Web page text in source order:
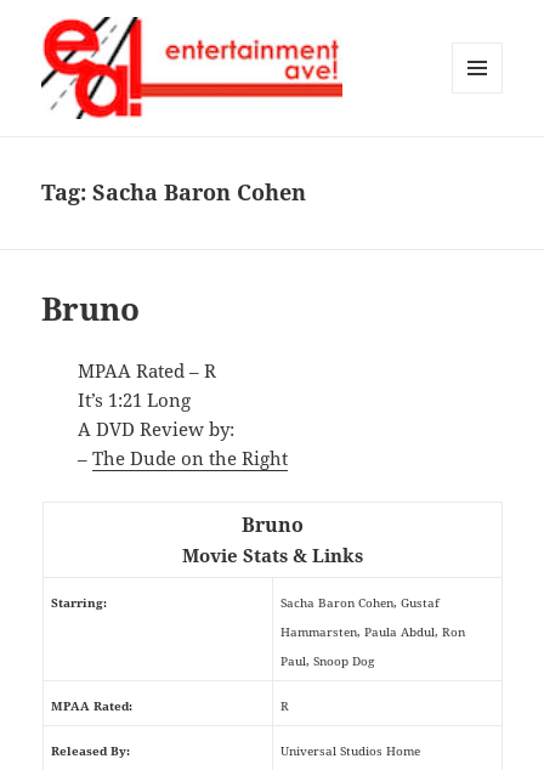
Tag:Sacha Baron Cohen
Bruno
MPAA Rated – R
It’s 1:21 Long
A DVD Review by:
–The Dude on the Right
Bruno
Movie Stats & Links
Starring:
Sacha Baron Cohen, Gustaf
Hammarsten, Paula Abdul, Ron
Paul, Snoop Dog
MPAA Rated: R
Released By:
Universal Studios Home